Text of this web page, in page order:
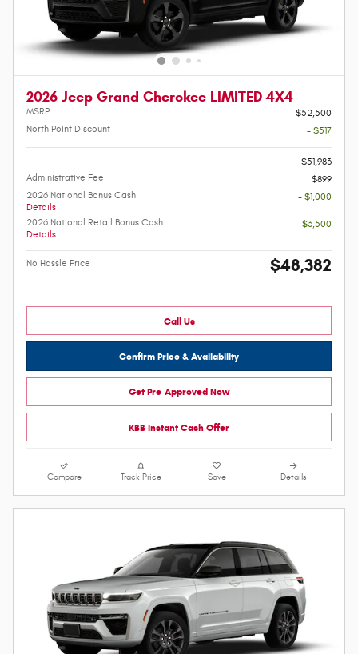
2026 Jeep Grand Cherokee LIMITED 4X4
MSRP
$52,500
North Point Discount
- $517
$51,983
Administrative Fee
$899
2026 National Bonus Cash
Details
- $1,000
2026 National Retail Bonus Cash
Details
- $3,500
No Hassle Price $48,382
Call Us
Confirm Price & Availability
Get Pre-Approved Now
KBB Instant Cash Offer
Compare Track Price Save Details